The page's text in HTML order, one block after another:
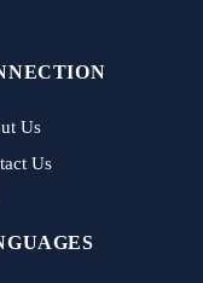
Us
Us